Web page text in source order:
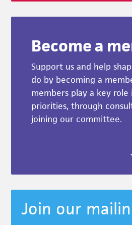
Become a
Support us and help
do by becoming a
members play a key
priorities, through
joining our committee.
Join our